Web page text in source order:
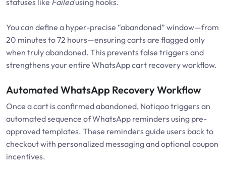
statuses like Failedusing hooks.
You can define a hyper-precise “abandoned” window—from
20 minutes to 72 hours—ensuring carts are flagged only
when truly abandoned. This prevents false triggers and
strengthens your entire WhatsApp cart recovery workflow.
Automated WhatsApp Recovery Workflow
Once a cart is confirmed abandoned, Notiqoo triggers an
automated sequence of WhatsApp reminders using pre-
approved templates. These reminders guide users back to
checkout with personalized messaging and optional coupon
incentives.